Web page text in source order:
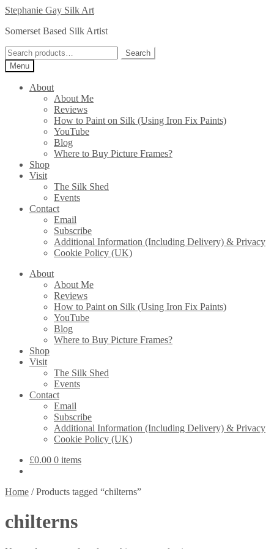
Skip
navigation
Skip
content
Stephanie Gay Silk Art
Somerset Based Silk Artist
Search
for:
Search
Menu
About
About Me
Reviews
How to Paint on Silk (Using Iron Fix Paints)
YouTube
Blog
Where to Buy Picture Frames?
Shop
Visit
The Silk Shed
Events
Contact
Email
Subscribe
Additional Information (Including Delivery) & Privacy
Cookie Policy (UK)
About
About Me
Reviews
How to Paint on Silk (Using Iron Fix Paints)
YouTube
Blog
Where to Buy Picture Frames?
Shop
Visit
The Silk Shed
Events
Contact
Email
Subscribe
Additional Information (Including Delivery) & Privacy
Cookie Policy (UK)
£0.00 0 items
Home /Products tagged “chilterns”
chilterns